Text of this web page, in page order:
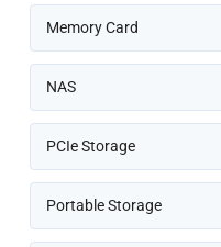
Memory Card
NAS
PCIe Storage
Portable Storage